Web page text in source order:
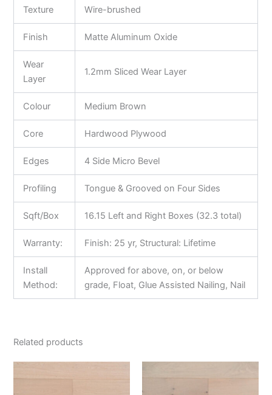
Texture Wire-brushed
Finish Matte Aluminum Oxide
Wear
Layer
1.2mm Sliced Wear Layer
Colour Medium Brown
Core Hardwood Plywood
Edges 4 Side Micro Bevel
Profiling Tongue & Grooved on Four Sides
Sqft/Box 16.15 Left and Right Boxes (32.3 total)
Warranty: Finish: 25 yr, Structural: Lifetime
Install
Method:
Approved for above, on, or below
grade, Float, Glue Assisted Nailing, Nail
Related products